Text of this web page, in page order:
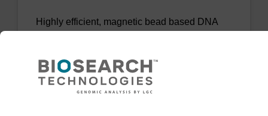
Highly efficient, magnetic bead based DNA
From
VIEW